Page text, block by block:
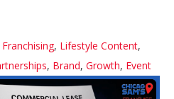
, Lifestyle Content,
, Brand, Growth, Event